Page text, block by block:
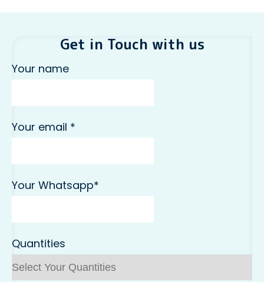
Get in Touch with us
Your name
Your email *
Your Whatsapp*
Quantities